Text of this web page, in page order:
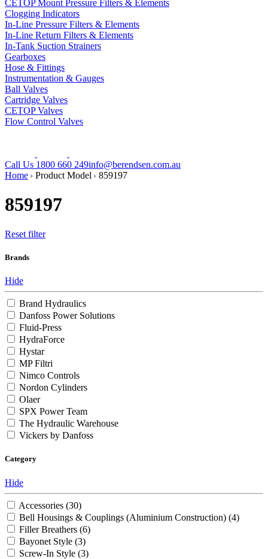
CETOP Mount Pressure Filters & Elements
Clogging Indicators
In-Line Pressure Filters & Elements
In-Line Return Filters & Elements
In-Tank Suction Strainers
Gearboxes
Hose & Fittings
Instrumentation & Gauges
Ball Valves
Cartridge Valves
CETOP Valves
Flow Control Valves
Call Us 1800 660 249info@berendsen.com.au
Home
Product Model 859197
859197
Reset filter
Brands
Hide
Brand Hydraulics
Danfoss Power Solutions
Fluid-Press
HydraForce
Hystar
MP Filtri
Nimco Controls
Nordon Cylinders
Olaer
SPX Power Team
The Hydraulic Warehouse
Vickers by Danfoss
Category
Hide
Accessories (30)
Bell Housings & Couplings (Aluminium Construction) (4)
Filler Breathers (6)
Bayonet Style (3)
Screw-In Style (3)